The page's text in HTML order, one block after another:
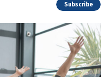
Subscribe